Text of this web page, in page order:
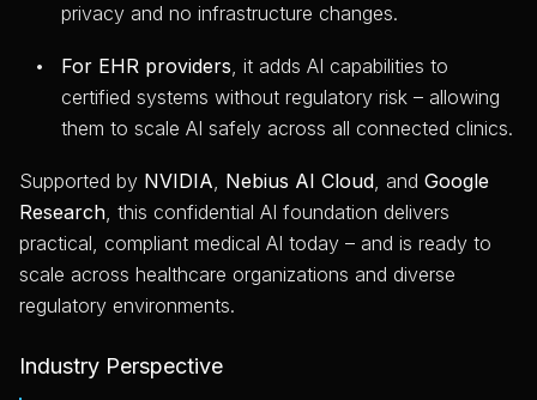
privacy and no infrastructure changes.
For EHR providers, it adds AI capabilities to
certified systems without regulatory risk – allowing
them to scale AI safely across all connected clinics.
Supported by NVIDIA, Nebius AI Cloud, and Google
Research, this confidential AI foundation delivers
practical, compliant medical AI today – and is ready to
scale across healthcare organizations and diverse
regulatory environments.
Industry Perspective